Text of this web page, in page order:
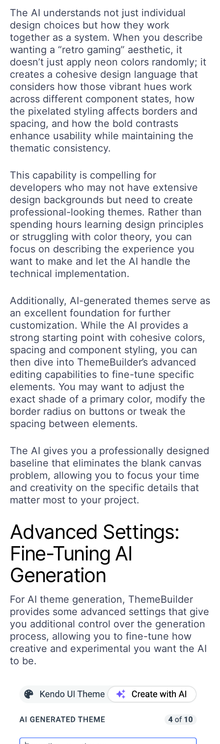
The AI understands not just individual
design choices but how they work
together as a system. When you describe
wanting a “retro gaming” aesthetic, it
doesn’t just apply neon colors randomly; it
creates a cohesive design language that
considers how those vibrant hues work
across different component states, how
the pixelated styling affects borders and
spacing, and how the bold contrasts
enhance usability while maintaining the
thematic consistency.
This capability is compelling for
developers who may not have extensive
design backgrounds but need to create
professional-looking themes. Rather than
spending hours learning design principles
or struggling with color theory, you can
focus on describing the experience you
want to make and let the AI handle the
technical implementation.
Additionally, AI-generated themes serve as
an excellent foundation for further
customization. While the AI provides a
strong starting point with cohesive colors,
spacing and component styling, you can
then dive into ThemeBuilder’s advanced
editing capabilities to fine-tune specific
elements. You may want to adjust the
exact shade of a primary color, modify the
border radius on buttons or tweak the
spacing between elements.
The AI gives you a professionally designed
baseline that eliminates the blank canvas
problem, allowing you to focus your time
and creativity on the specific details that
matter most to your project.
Advanced Settings:
Fine-Tuning AI
Generation
For AI theme generation, ThemeBuilder
provides some advanced settings that give
you additional control over the generation
process, allowing you to fine-tune how
creative and experimental you want the AI
to be.